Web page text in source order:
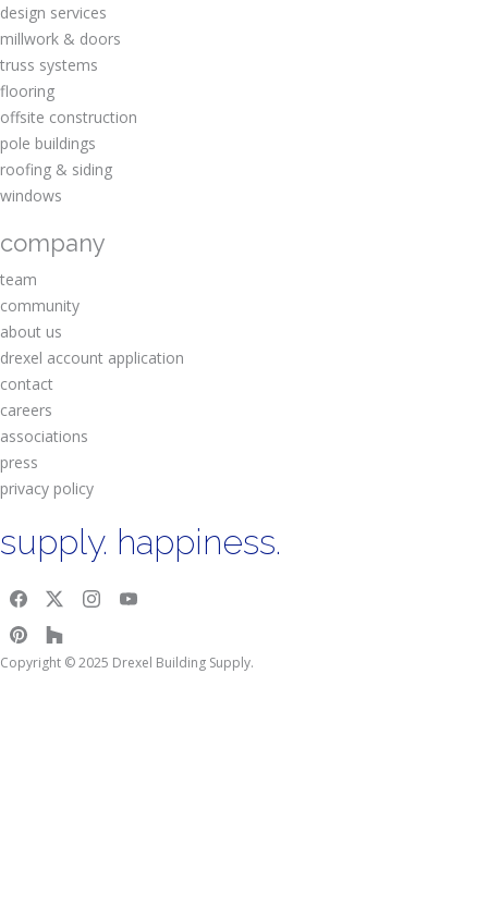
design services
millwork & doors
truss systems
flooring
offsite construction
pole buildings
roofing & siding
windows
company
team
community
about us
drexel account application
contact
careers
associations
press
privacy policy
supply. happiness.
Copyright © 2025 Drexel Building Supply.